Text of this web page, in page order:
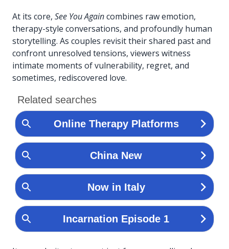
At its core, See You Againcombines raw emotion,
therapy-style conversations, and profoundly human
storytelling. As couples revisit their shared past and
confront unresolved tensions, viewers witness
intimate moments of vulnerability, regret, and
sometimes, rediscovered love.